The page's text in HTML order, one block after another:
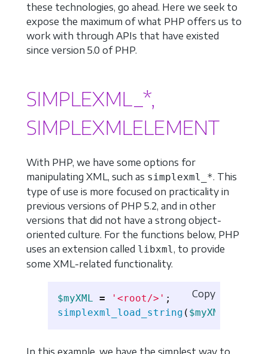
these technologies, go ahead. Here we seek to
expose the maximum of what PHP offers us to
work with through APIs that have existed
since version 5.0 of PHP.
SIMPLEXML_*,
SIMPLEXMLELEMENT
With PHP, we have some options for
manipulating XML, such as simplexml_*. This
type of use is more focused on practicality in
previous versions of PHP 5.2, and in other
versions that did not have a strong object-
oriented culture. For the functions below, PHP
uses an extension called libxml, to provide
some XML-related functionality.
$myXML = '<root/>' ;
simplexml_load_string ( $myXML
Copy